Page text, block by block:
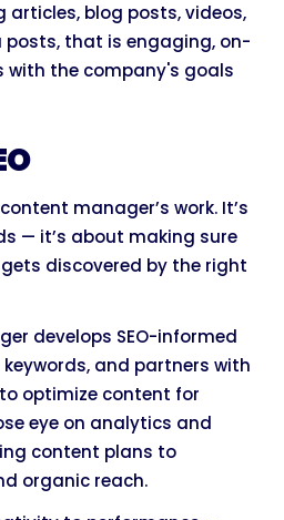
articles, blog posts, videos,
that is engaging, on-
with the company's goals
manager’s work. It’s
— it’s about making sure
discovered by the right
develops SEO-informed
and partners with
optimize content for
eye on analytics and
content plans to
organic reach.